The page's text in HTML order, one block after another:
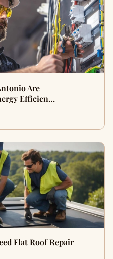
Are
Efficien…
Flat Roof Repair